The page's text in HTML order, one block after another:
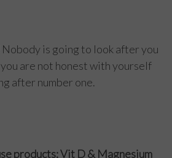
Nobody is going to look after you
are not honest with yourself
after number one.
products; Vit D & Magnesium